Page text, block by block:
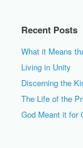
Recent Posts
What it Means
Living in Unity
Discerning the
The Life of the
God Meant it for